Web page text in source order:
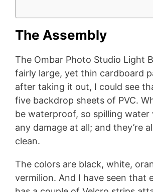
The Assembly
The Ombar Photo Studio Light
fairly large, yet thin cardboard
after taking it out, I could see
five backdrop sheets of PVC.
be waterproof, so spilling water
any damage at all; and they’re
clean.
The colors are black, white,
vermilion. And I have seen that